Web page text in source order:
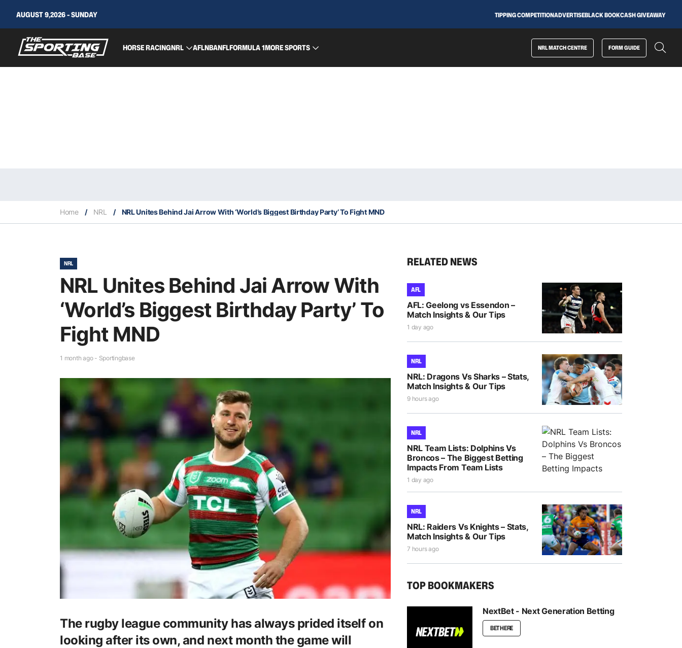
AUGUST 9,2026 - SUNDAY TIPPING COMPETITIONADVERTISEBLACK BOOKCASH GIVEAWAY
HORSE RACINGNRL AFLNBANFLFORMULA 1MORE SPORTS NRL MATCH CENTRE FORM GUIDE
Home / NRL / NRL Unites Behind Jai Arrow With ‘World’s Biggest Birthday Party’ To Fight MND
NRL
NRL Unites Behind Jai Arrow With
‘World’s Biggest Birthday Party’ To
Fight MND
1 month ago - Sportingbase
The rugby league community has always prided itself on
looking after its own, and next month the game will
RELATED NEWS
AFL
AFL: Geelong vs Essendon –
Match Insights & Our Tips
1 day ago
NRL
NRL: Dragons Vs Sharks – Stats,
Match Insights & Our Tips
9 hours ago
NRL
NRL Team Lists: Dolphins Vs
Broncos – The Biggest Betting
Impacts From Team Lists
1 day ago
NRL
NRL: Raiders Vs Knights – Stats,
Match Insights & Our Tips
7 hours ago
TOP BOOKMAKERS
NextBet - Next Generation Betting
BET HERE